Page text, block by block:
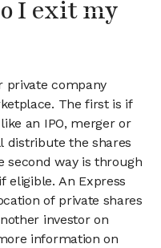
I exit my
private company
The first is if
an IPO, merger or
distribute the shares
second way is through
eligible. An Express
of private shares
investor on
information on